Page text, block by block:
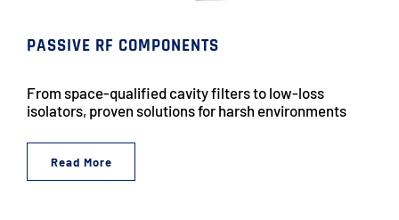
PASSIVE RF COMPONENTS
From space-qualified cavity filters to low-loss
isolators, proven solutions for harsh environments
Read More